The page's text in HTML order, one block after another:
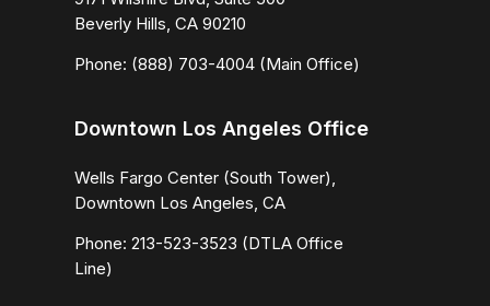
Beverly Hills, CA 90210
Phone: (888) 703-4004 (Main Office)
Downtown Los Angeles Office
Wells Fargo Center (South Tower),
Downtown Los Angeles, CA
Phone: 213-523-3523 (DTLA Office
Line)